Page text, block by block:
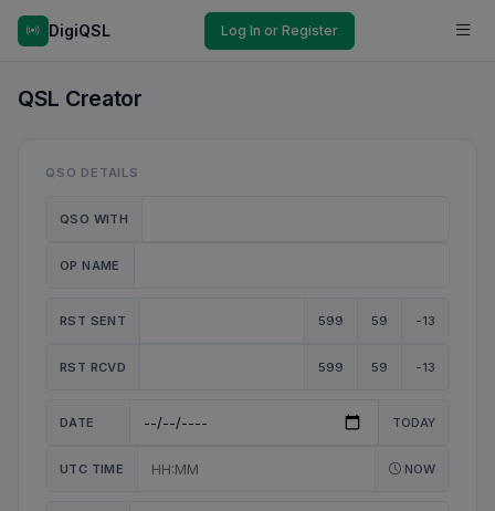
DigiQSL Log In or Register
QSL Creator
QSO DETAILS
QSO WITH
OP NAME
RST SENT 599 59 -13
RST RCVD 599 59 -13
DATE TODAY
UTC TIME NOW